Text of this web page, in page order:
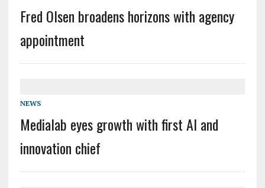
Fred Olsen broadens horizons with agency
appointment
NEWS
Medialab eyes growth with first AI and
innovation chief